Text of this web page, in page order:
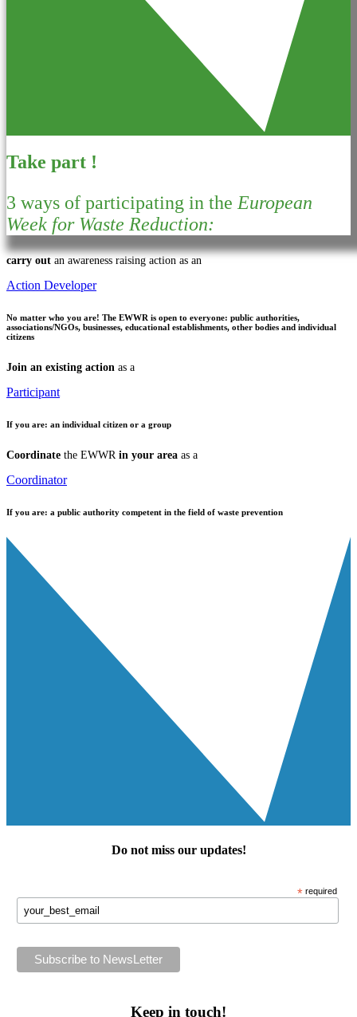
Take part !
3 ways of participating in theEuropean
Week for Waste Reduction:
carry out an awareness raising action as an
Action Developer
No matter who you are! The EWWR is open to everyone: public authorities,
associations/NGOs, businesses, educational establishments, other bodies and individual
citizens
Join an existing action as a
Participant
If you are: an individual citizen or a group
Coordinate the EWWR in your area as a
Coordinator
If you are: a public authority competent in the field of waste prevention
Do not miss our updates!
* required
Keep in touch!